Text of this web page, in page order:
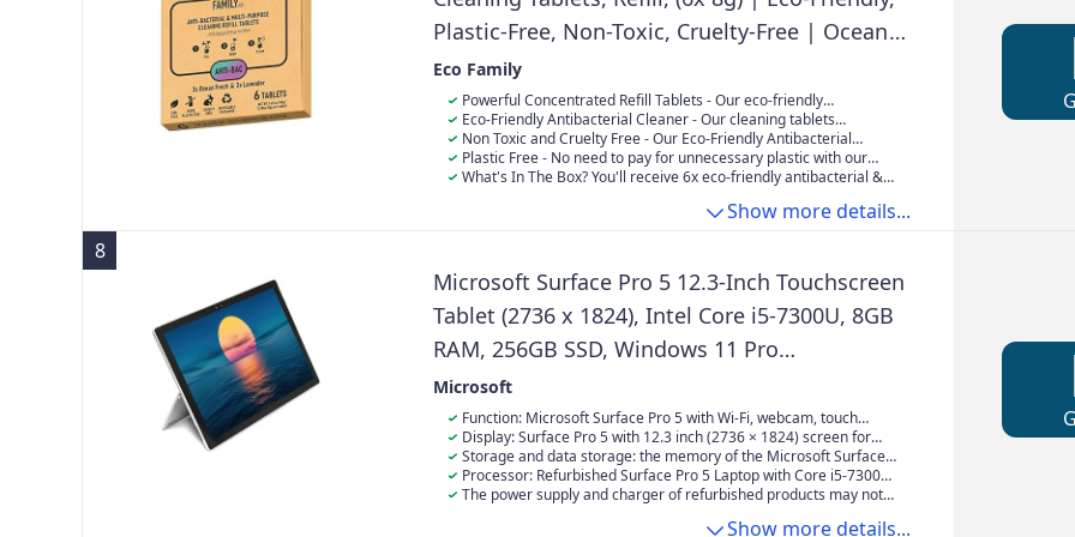
Plastic-Free, Non-Toxic, Cruelty-Free | Ocean
Fresh & Lavender Scent | For All Surfaces |
Dissolve in Water
Eco Family
Powerful Concentrated Refill Tablets - Our eco-friendly
Antibacterial & Multipurpose cleaning tablets are specially
formulated to effectively clean all types of surfaces, including
worktops and tiles.
Eco-Friendly Antibacterial Cleaner - Our cleaning tablets
eliminate water & plastic transportation, reducing our
environmental impact. Simply, Add one to 500ml of water for a
sparkling clean of your home.
Non Toxic and Cruelty Free - Our Eco-Friendly Antibacterial
cleaning products are non-toxic, safe for the whole family, and not
tested on animals. It is kind to the planet and your home.
Plastic Free - No need to pay for unnecessary plastic with our
powerful antibacterial & multipurpose cleaner. This box is
to give single-use plastic bottles a new life.
What's In The Box? You'll receive 6x eco-friendly antibacterial &
fresh scents, leaving your home smelling fresh and clean.
Show more details...
8
Microsoft Surface Pro 5 12.3-Inch Touchscreen
Tablet (2736 x 1824), Intel Core i5-7300U, 8GB
RAM, 256GB SSD, Windows 11 Pro
(Refurbished)
Microsoft
Function: Microsoft Surface Pro 5 with Wi-Fi, webcam, touch
screen.
Display: Surface Pro 5 with 12.3 inch (2736 × 1824) screen for
incredibly clear images when working from office normally, surfing
the Internet, watching videos and playing games.
Storage and data storage: the memory of the Microsoft Surface
Pro 5 laptop has been upgraded to 8 GB of DDR4 SDRAM. The hard
drive has been upgraded to a 256GB SSD.
Processor: Refurbished Surface Pro 5 Laptop with Core i5-7300U
(2.6GHz-3.5GHz), Windows 11 64-bit, Multilingual, Support
The power supply and charger of refurbished products may not
The product comes in standard packaging, not in its original
Show more details...